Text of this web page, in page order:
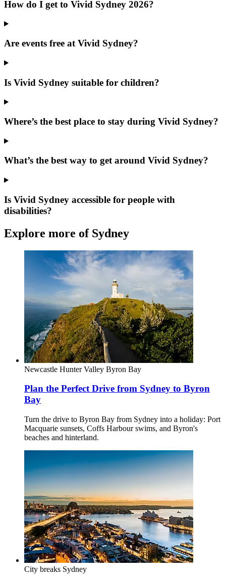
How do I get to Vivid Sydney 2026?
Are events free at Vivid Sydney?
Is Vivid Sydney suitable for children?
Where’s the best place to stay during Vivid Sydney?
What’s the best way to get around Vivid Sydney?
Is Vivid Sydney accessible for people with
disabilities?
Explore more of Sydney
Newcastle Hunter Valley Byron Bay
Plan the Perfect Drive from Sydney to Byron
Bay
Turn the drive to Byron Bay from Sydney into a holiday: Port
Macquarie sunsets, Coffs Harbour swims, and Byron's
beaches and hinterland.
City breaks Sydney